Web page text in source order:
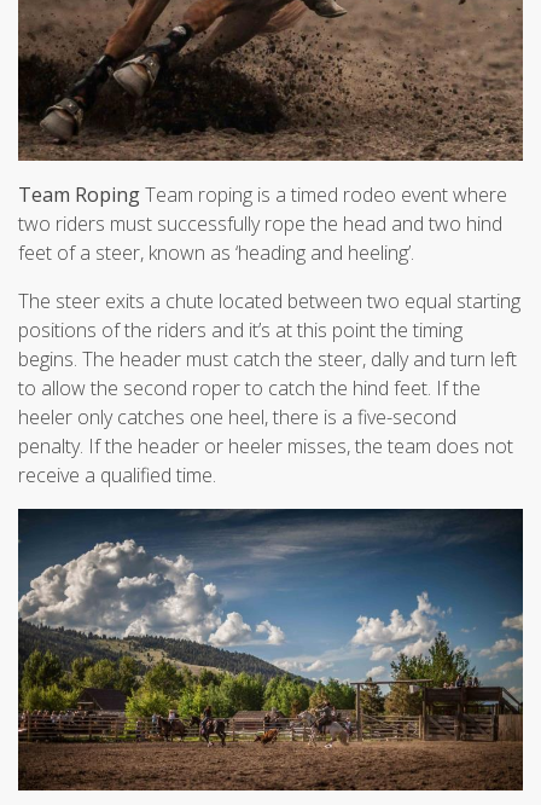
Team RopingTeam roping is a timed rodeo event where
two riders must successfully rope the head and two hind
feet of a steer, known as ‘heading and heeling’.
The steer exits a chute located between two equal starting
positions of the riders and it’s at this point the timing
begins. The header must catch the steer, dally and turn left
to allow the second roper to catch the hind feet. If the
heeler only catches one heel, there is a five-second
penalty. If the header or heeler misses, the team does not
receive a qualified time.